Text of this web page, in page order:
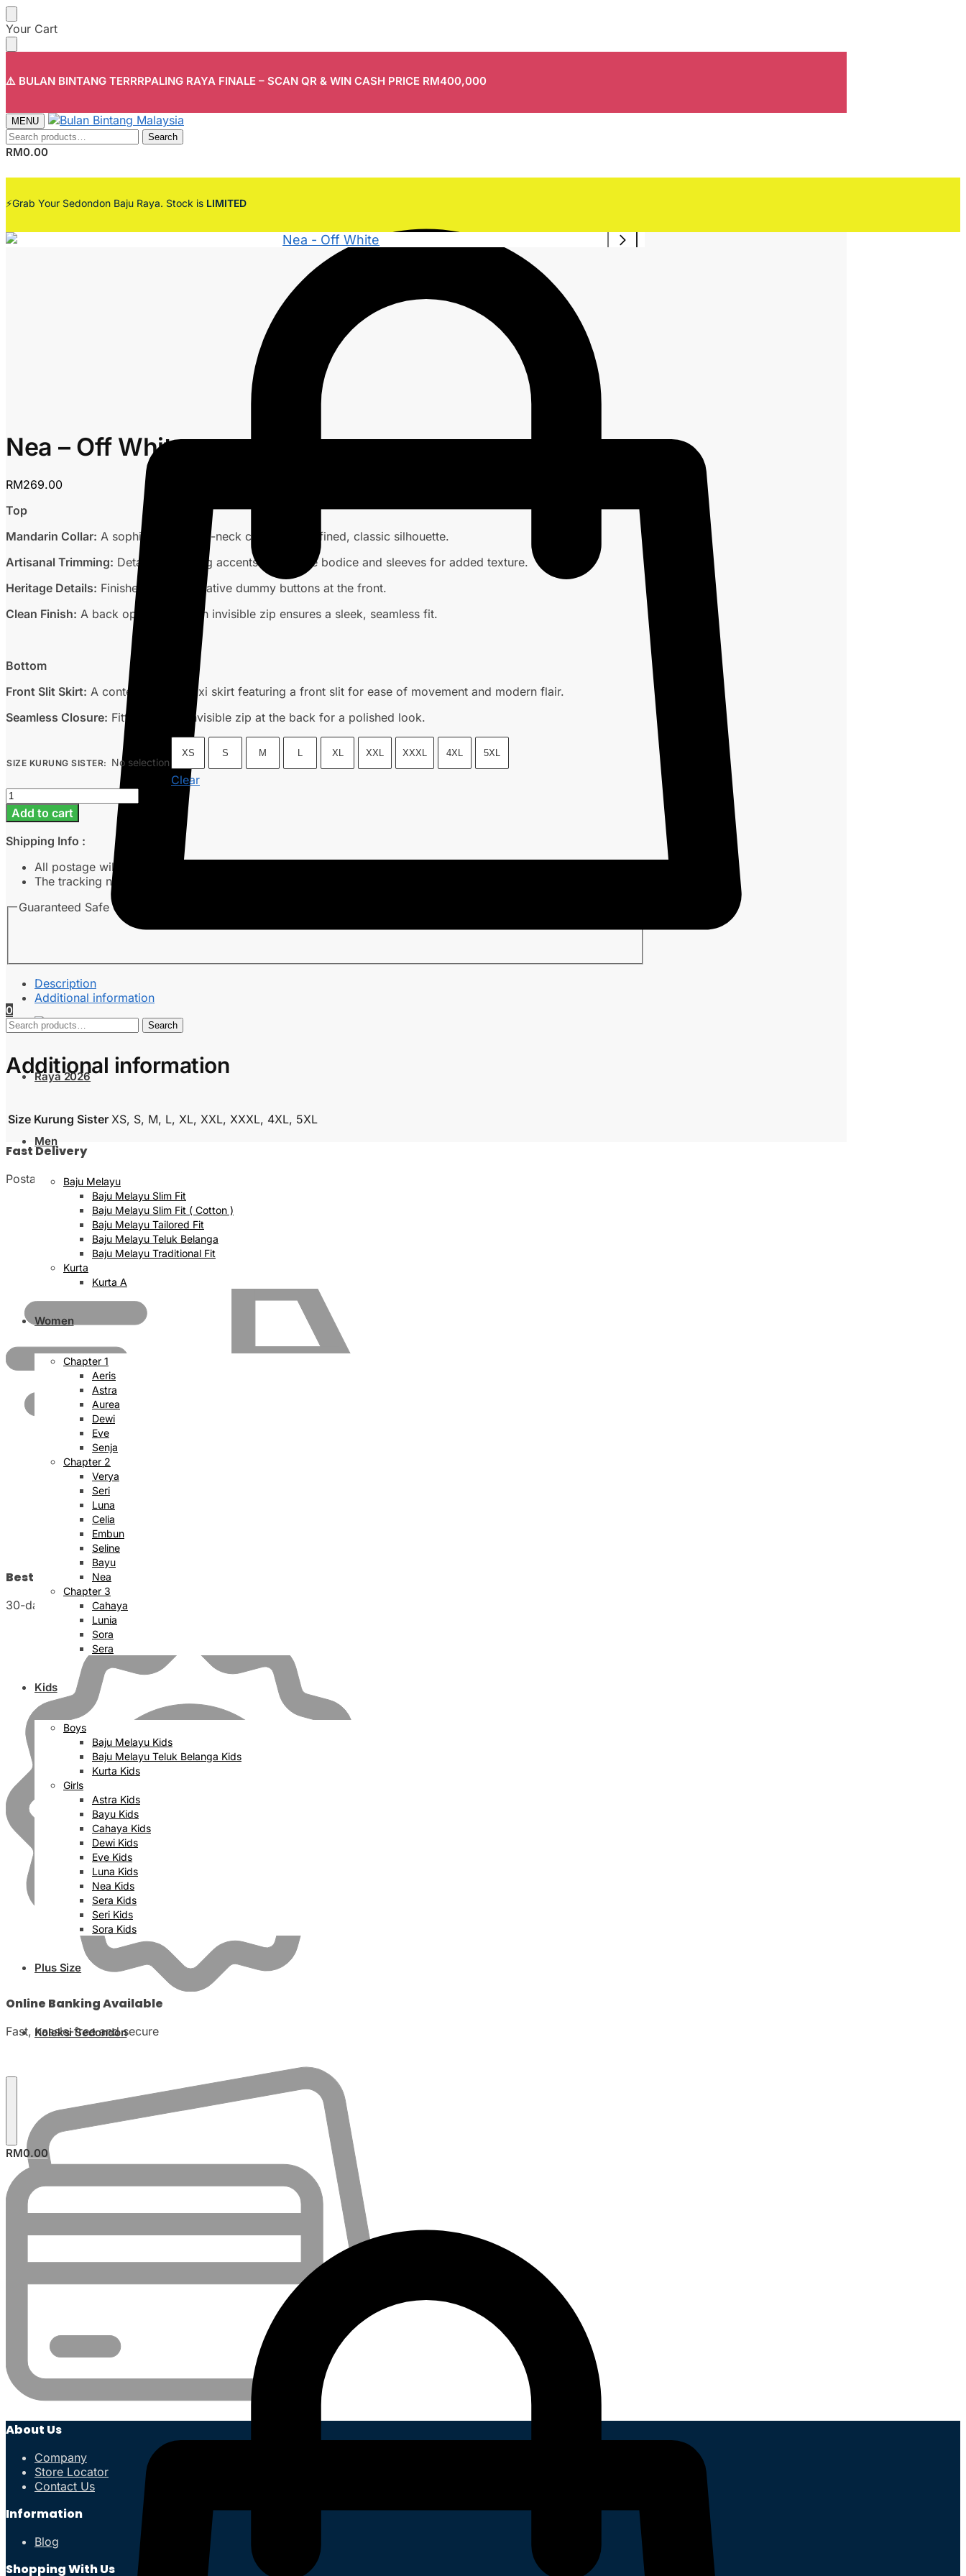
Skip
to
Skip
to
Your Cart
⚠️ BULAN BINTANG TERRRPALING RAYA FINALE – SCAN QR & WIN CASH PRICE RM400,000
MENU
Search
for:
Search
RM0.00
0
Search
Search
Raya 2026
Men
Baju Melayu
Baju Melayu Slim Fit
Baju Melayu Slim Fit ( Cotton )
Baju Melayu Tailored Fit
Baju Melayu Teluk Belanga
Baju Melayu Traditional Fit
Kurta
Kurta A
Women
Chapter 1
Aeris
Astra
Aurea
Dewi
Eve
Senja
Chapter 2
Verya
Seri
Luna
Celia
Embun
Seline
Bayu
Nea
Chapter 3
Cahaya
Lunia
Sora
Sera
Kids
Boys
Baju Melayu Kids
Baju Melayu Teluk Belanga Kids
Kurta Kids
Girls
Astra Kids
Bayu Kids
Cahaya Kids
Dewi Kids
Eve Kids
Luna Kids
Nea Kids
Sera Kids
Seri Kids
Sora Kids
Plus Size
Koleksi Sedondon
RM0.00
⚡Grab Your Sedondon Baju Raya. Stock is LIMITED
Nea – Off White
RM269.00
Top
Mandarin Collar: A sophisticated high-neck collar for a refined, classic silhouette.
Artisanal Trimming: Detailed trimming accents across the bodice and sleeves for added texture.
Heritage Details: Finished with decorative dummy buttons at the front.
Clean Finish: A back opening with an invisible zip ensures a sleek, seamless fit.
Bottom
Front Slit Skirt: A contemporary maxi skirt featuring a front slit for ease of movement and modern flair.
Seamless Closure: Fitted with an invisible zip at the back for a polished look.
SIZE KURUNG SISTER: No selection
XS S M L XL XXL XXXL 4XL 5XL
Clear
Nea
-
Off
White
quantity
Add to cart
Shipping Info :
All postage will take around 3-7 working days from purchasing date.
The tracking number will be sent to customer’s email once we shipped out your parcel.
Guaranteed Safe Checkout
Description
Additional information
Additional information
Size Kurung Sister XS, S, M, L, XL, XXL, XXXL, 4XL, 5XL
Fast Delivery
Postage will be done within 2 to 5 working days
Best Price Satisfaction
30-day money back guarantee
Online Banking Available
Fast, hassle-free and secure
About Us
Company
Store Locator
Contact Us
Information
Blog
Shopping With Us